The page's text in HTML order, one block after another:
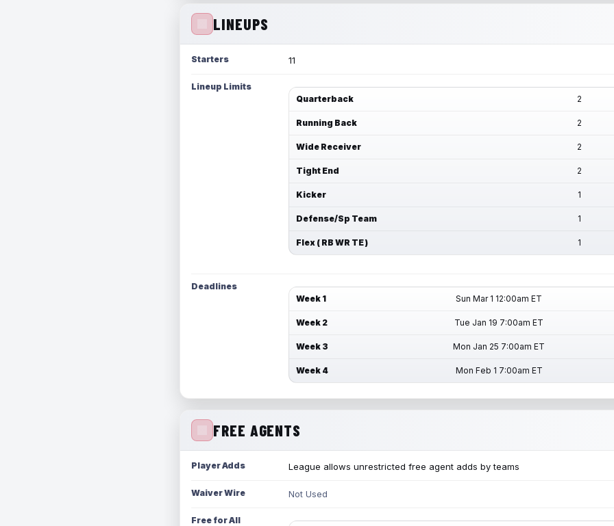
LINEUPS
Starters 11
Lineup Limits
Quarterback
2
Running Back 2
Wide Receiver 2
Tight End 2
Kicker 1
Defense/Sp Team 1
Flex ( RB WR TE ) 1
Deadlines
Week 1
Sun Mar 1 12:00am ET
Week 2 Tue Jan 19 7:00am ET
Week 3 Mon Jan 25 7:00am ET
Week 4 Mon Feb 1 7:00am ET
FREE AGENTS
Player Adds League allows unrestricted free agent adds by teams
Waiver Wire Not Used
Free for All